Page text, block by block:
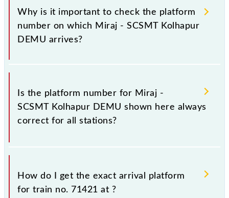
Why is it important to check the platform
number on which Miraj - SCSMT Kolhapur
DEMU arrives?
It is important because knowing the platform no. on
which 71421 Miraj - SCSMT Kolhapur DEMU arrives
helps you wait for the train on the right platform
rather than any other. This will avoid a last-minute
hassle in order to catch the 71421 train.
Is the platform number for Miraj -
SCSMT Kolhapur DEMU shown here always
correct for all stations?
No, not always. We show the platform number for
71421 Miraj - SCSMT Kolhapur DEMU, at which it
usually stops, on the basis of available information
How do I get the exact arrival platform
for train no. 71421 at ?